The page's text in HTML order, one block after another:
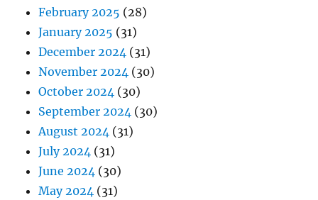
February 2025 (28)
January 2025 (31)
December 2024 (31)
November 2024 (30)
October 2024 (30)
September 2024 (30)
August 2024 (31)
July 2024 (31)
June 2024 (30)
May 2024 (31)